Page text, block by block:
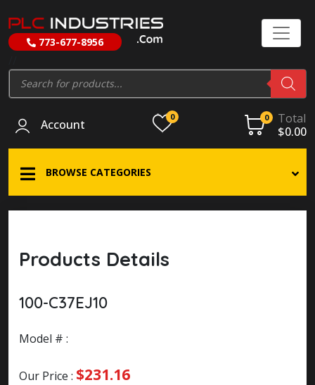
773-677-8956
Products
search
Account
0 0
Total
$0.00
BROWSE CATEGORIES
Products Details
100-C37EJ10
Model # :
Our Price : $231.16